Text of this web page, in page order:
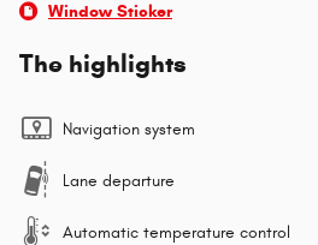
Window Sticker
The highlights
Navigation system
Lane departure
Automatic temperature control